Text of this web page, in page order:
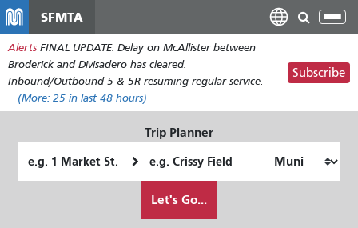
main
content
SFMTA
Alerts FINAL UPDATE: Delay on McAllister between
Broderick and Divisadero has cleared.
Inbound/Outbound 5 & 5R resuming regular service.
(More: 25 in last 48 hours)
Subscribe
Trip Planner
Location
Location
Let's Go...